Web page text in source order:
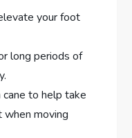
your foot
long periods of
cane to help take
moving